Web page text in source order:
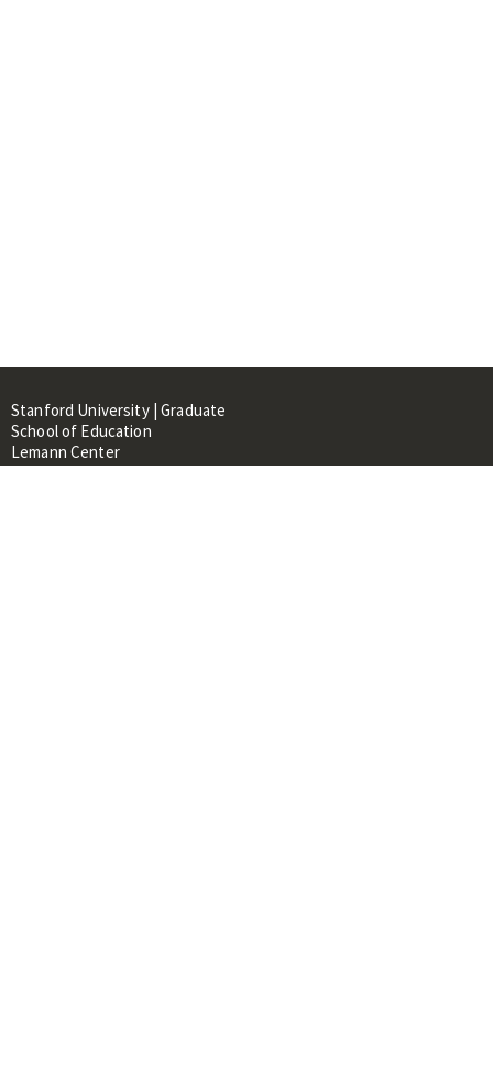
Stanford University | Graduate
School of Education
Lemann Center
520 Galvez Mall, CERAS Building,